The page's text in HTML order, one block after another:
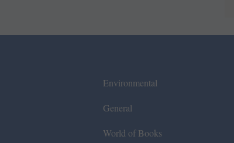
Environmental
General
World of Books